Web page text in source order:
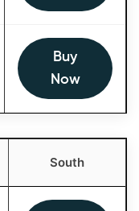
Buy
Now
South